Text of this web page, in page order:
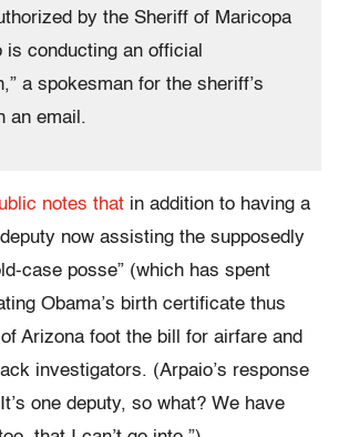
by the Sheriff of Maricopa
is conducting an official
a spokesman for the sheriff’s
an email.
notes that in addition to having a
now assisting the supposedly
case posse” (which has spent
Obama’s birth certificate thus
Arizona foot the bill for airfare and
investigators. (Arpaio’s response
one deputy, so what? We have